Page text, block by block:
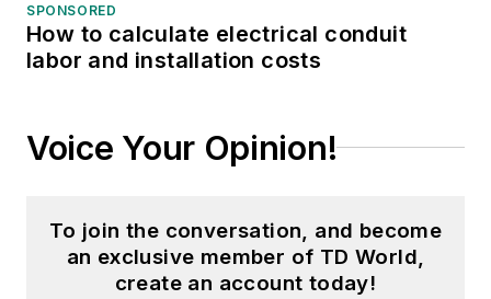
SPONSORED
How to calculate electrical conduit
labor and installation costs
Voice Your Opinion!
To join the conversation, and become
an exclusive member of TD World,
create an account today!